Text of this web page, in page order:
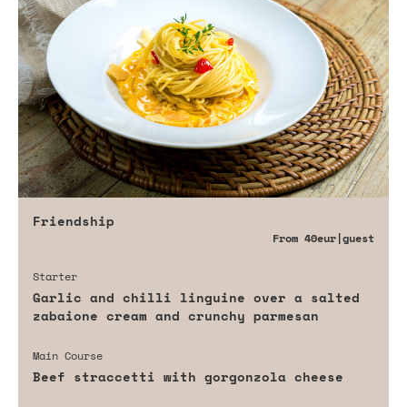
Friendship
From 40eur|guest
Starter
Garlic and chilli linguine over a salted
zabaione cream and crunchy parmesan
Main Course
Beef straccetti with gorgonzola cheese